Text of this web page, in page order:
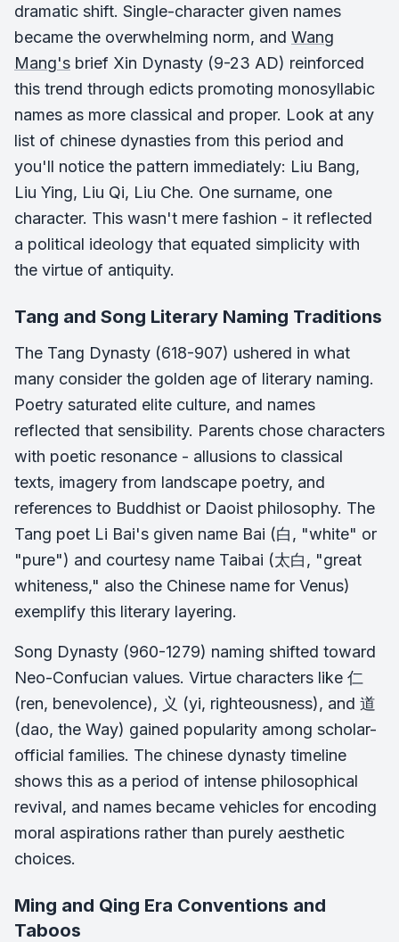
dramatic shift. Single-character given names
became the overwhelming norm, and Wang
Mang's brief Xin Dynasty (9-23 AD) reinforced
this trend through edicts promoting monosyllabic
names as more classical and proper. Look at any
list of chinese dynasties from this period and
you'll notice the pattern immediately: Liu Bang,
Liu Ying, Liu Qi, Liu Che. One surname, one
character. This wasn't mere fashion - it reflected
a political ideology that equated simplicity with
the virtue of antiquity.
Tang and Song Literary Naming Traditions
The Tang Dynasty (618-907) ushered in what
many consider the golden age of literary naming.
Poetry saturated elite culture, and names
reflected that sensibility. Parents chose characters
with poetic resonance - allusions to classical
texts, imagery from landscape poetry, and
references to Buddhist or Daoist philosophy. The
Tang poet Li Bai's given name Bai (白, "white" or
"pure") and courtesy name Taibai (太白, "great
whiteness," also the Chinese name for Venus)
exemplify this literary layering.
Song Dynasty (960-1279) naming shifted toward
Neo-Confucian values. Virtue characters like 仁
(ren, benevolence), 义 (yi, righteousness), and 道
(dao, the Way) gained popularity among scholar-
official families. The chinese dynasty timeline
shows this as a period of intense philosophical
revival, and names became vehicles for encoding
moral aspirations rather than purely aesthetic
choices.
Ming and Qing Era Conventions and
Taboos